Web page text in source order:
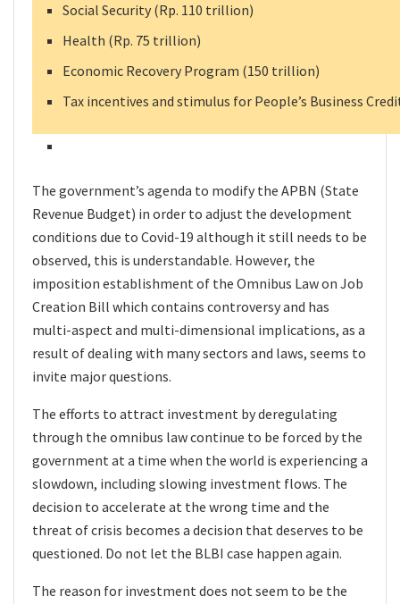
Social Security (Rp. 110 trillion)
Health (Rp. 75 trillion)
Economic Recovery Program (150 trillion)
Tax incentives and stimulus for People’s Business
The government’s agenda to modify the APBN (State
Revenue Budget) in order to adjust the development
conditions due to Covid-19 although it still needs to be
observed, this is understandable. However, the
imposition establishment of the Omnibus Law on Job
Creation Bill which contains controversy and has
multi-aspect and multi-dimensional implications, as a
result of dealing with many sectors and laws, seems to
invite major questions.
The efforts to attract investment by deregulating
through the omnibus law continue to be forced by the
government at a time when the world is experiencing a
slowdown, including slowing investment flows. The
decision to accelerate at the wrong time and the
threat of crisis becomes a decision that deserves to be
questioned. Do not let the BLBI case happen again.
The reason for investment does not seem to be the